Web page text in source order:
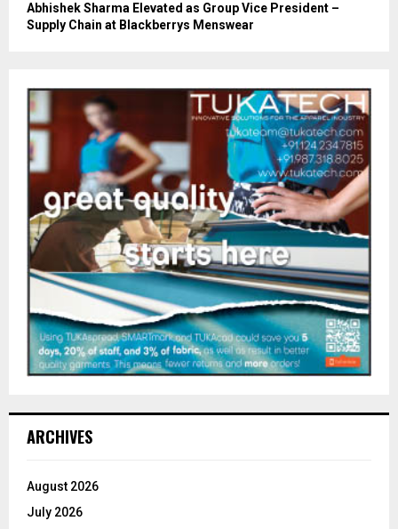
Abhishek Sharma Elevated as Group Vice President –
Supply Chain at Blackberrys Menswear
ARCHIVES
August 2026
July 2026